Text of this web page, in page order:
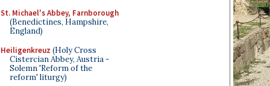
St. Michael's Abbey, Farnborough
(Benedictines, Hampshire,
England)
Heiligenkreuz (Holy Cross
Cistercian Abbey, Austria -
Solemn 'Reform of the
reform' liturgy)